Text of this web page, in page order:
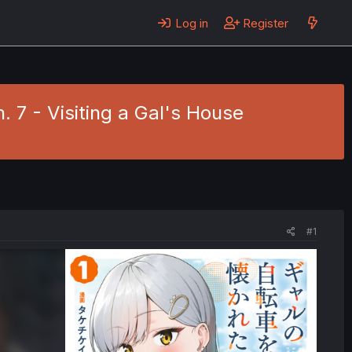
Log in Register
7 - Visiting a Gal's House
#1